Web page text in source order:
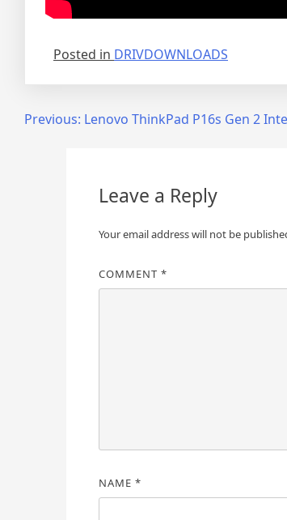
Posted in DRIVDOWNLOADS
PostPrevious: Lenovo ThinkPad P16s Gen 2
Leave a Reply
Your email address will not be
COMMENT *
NAME *